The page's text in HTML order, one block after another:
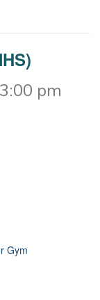
3:00 pm
Gym